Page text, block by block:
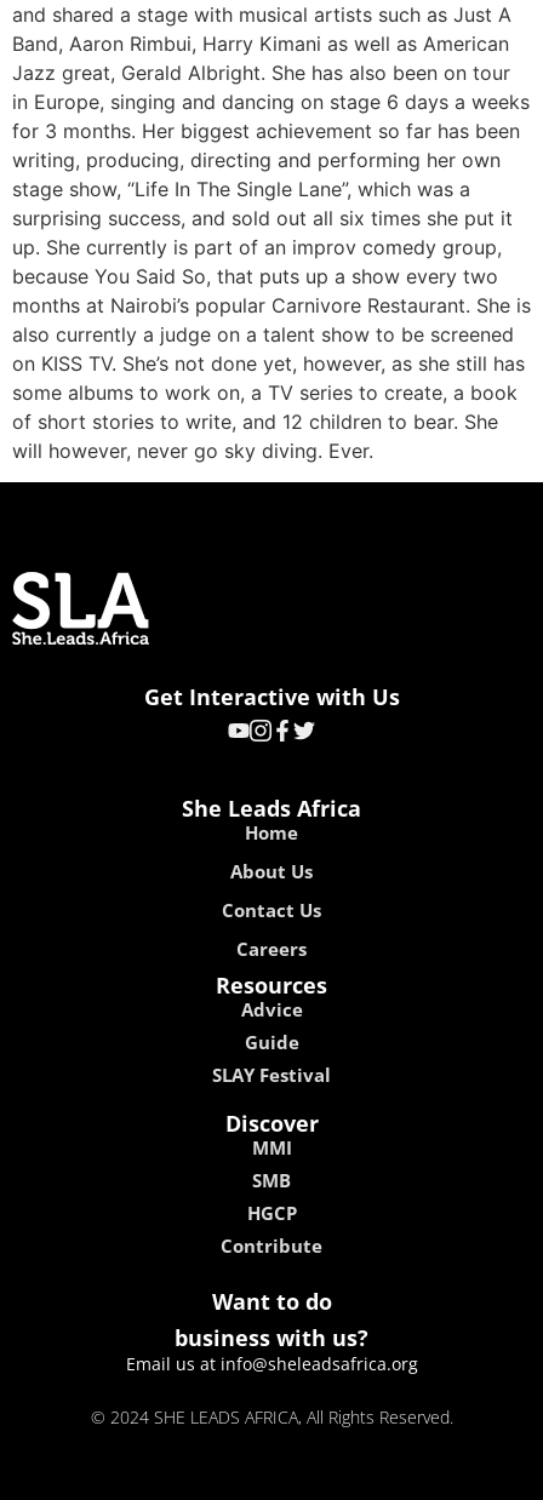
and shared a stage with musical artists such as Just A
Band, Aaron Rimbui, Harry Kimani as well as American
Jazz great, Gerald Albright. She has also been on tour
in Europe, singing and dancing on stage 6 days a weeks
for 3 months. Her biggest achievement so far has been
writing, producing, directing and performing her own
stage show, “Life In The Single Lane”, which was a
surprising success, and sold out all six times she put it
up. She currently is part of an improv comedy group,
because You Said So, that puts up a show every two
months at Nairobi’s popular Carnivore Restaurant. She is
also currently a judge on a talent show to be screened
on KISS TV. She’s not done yet, however, as she still has
some albums to work on, a TV series to create, a book
of short stories to write, and 12 children to bear. She
will however, never go sky diving. Ever.
Get Interactive with Us
She Leads Africa
Home
About Us
Contact Us
Careers
Resources
Advice
Guide
SLAY Festival
Discover
MMI
SMB
HGCP
Contribute
Want to do
business with us?
Email us at info@sheleadsafrica.org
© 2024 SHE LEADS AFRICA, All Rights Reserved.